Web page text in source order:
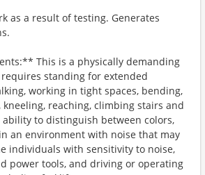
as a result of testing. Generates
This is a physically demanding
standing for extended
working in tight spaces, bending,
reaching, climbing stairs and
to distinguish between colors,
an environment with noise that may
individuals with sensitivity to noise,
power tools, and driving or operating